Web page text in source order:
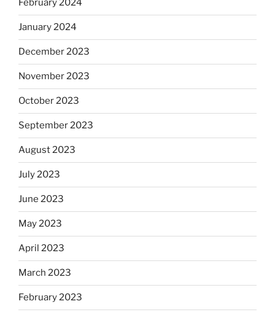
February 2024
January 2024
December 2023
November 2023
October 2023
September 2023
August 2023
July 2023
June 2023
May 2023
April 2023
March 2023
February 2023